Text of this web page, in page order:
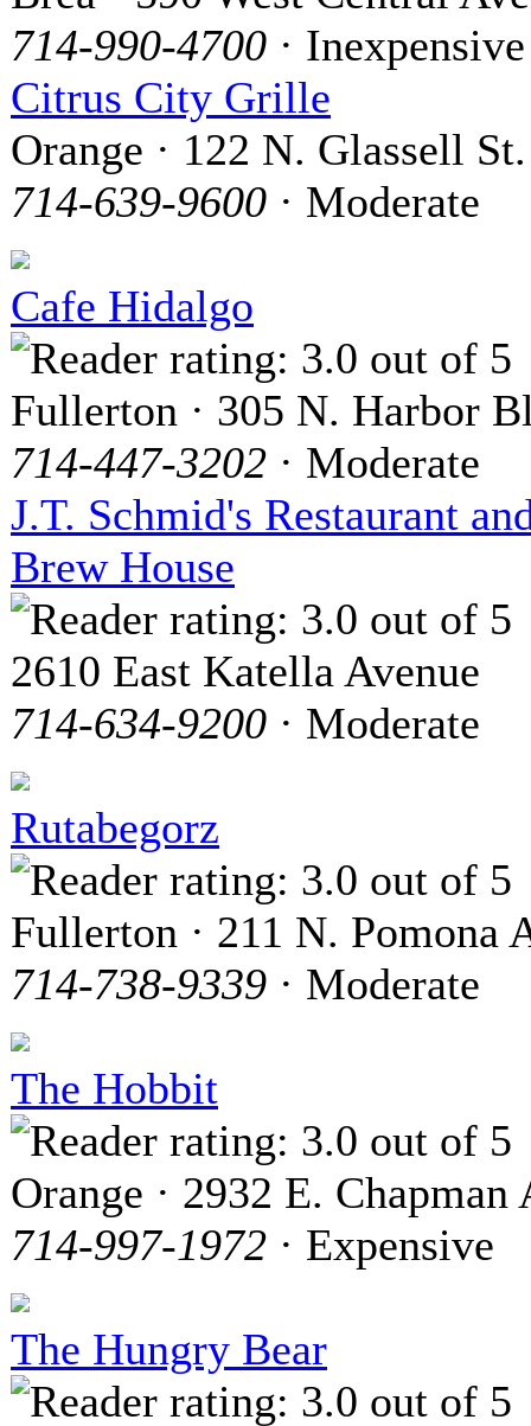
714-990-4700 · Inexpensive
Citrus City Grille
Orange · 122 N. Glassell St.
714-639-9600 · Moderate
Cafe Hidalgo
Fullerton · 305 N. Harbor
714-447-3202 · Moderate
J.T. Schmid's Restaurant
Brew House
2610 East Katella Avenue
714-634-9200 · Moderate
Rutabegorz
Fullerton · 211 N. Pomona
714-738-9339 · Moderate
The Hobbit
Orange · 2932 E. Chapman
714-997-1972 · Expensive
The Hungry Bear